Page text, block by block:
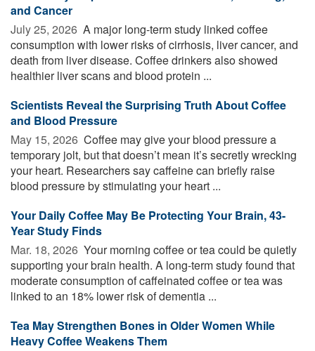
and Cancer
July 25, 2026  A major long-term study linked coffee
consumption with lower risks of cirrhosis, liver cancer, and
death from liver disease. Coffee drinkers also showed
healthier liver scans and blood protein ...
Scientists Reveal the Surprising Truth About Coffee
and Blood Pressure
May 15, 2026  Coffee may give your blood pressure a
temporary jolt, but that doesn’t mean it’s secretly wrecking
your heart. Researchers say caffeine can briefly raise
blood pressure by stimulating your heart ...
Your Daily Coffee May Be Protecting Your Brain, 43-
Year Study Finds
Mar. 18, 2026  Your morning coffee or tea could be quietly
supporting your brain health. A long-term study found that
moderate consumption of caffeinated coffee or tea was
linked to an 18% lower risk of dementia ...
Tea May Strengthen Bones in Older Women While
Heavy Coffee Weakens Them